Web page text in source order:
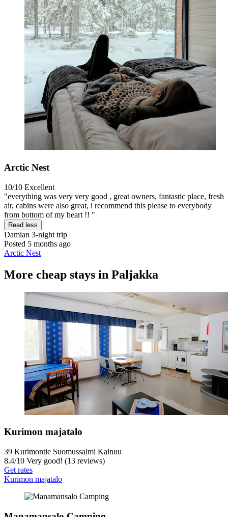
Arctic Nest
10/10 Excellent
"everything was very very good , great owners, fantastic place, fresh
air, cabins were also great, i recommend this please to everybody
from bottom of my heart !! "
Read less
Damian 3-night trip
Posted 5 months ago
Arctic Nest
More cheap stays in Paljakka
Kurimon majatalo
39 Kurimontie Suomussalmi Kainuu
8.4/10 Very good! (13 reviews)
Get rates
Kurimon majatalo